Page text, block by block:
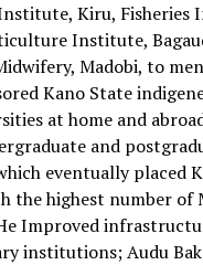
Kiru, Fisheries
Institute,
Madobi, to
Kano State
at home and
and
eventually placed
the highest number of
Improved
institutions; Audu